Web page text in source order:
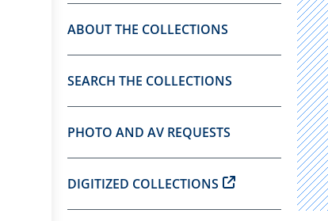
ABOUT THE COLLECTIONS
SEARCH THE COLLECTIONS
PHOTO AND AV REQUESTS
DIGITIZED COLLECTIONS